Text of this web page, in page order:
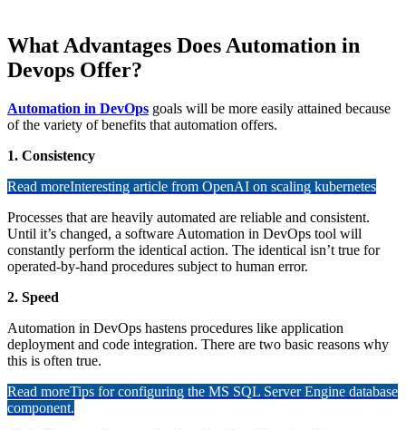
What Advantages Does Automation in
Devops Offer?
Automation in DevOps goals will be more easily attained because
of the variety of benefits that automation offers.
1. Consistency
Read moreInteresting article from OpenAI on scaling kubernetes
Processes that are heavily automated are reliable and consistent.
Until it’s changed, a software Automation in DevOps tool will
constantly perform the identical action. The identical isn’t true for
operated-by-hand procedures subject to human error.
2. Speed
Automation in DevOps hastens procedures like application
deployment and code integration. There are two basic reasons why
this is often true.
Read moreTips for configuring the MS SQL Server Engine database
component.